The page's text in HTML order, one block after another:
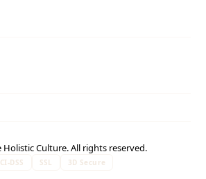
Holistic Culture. All rights reserved.
DSS SSL 3D Secure